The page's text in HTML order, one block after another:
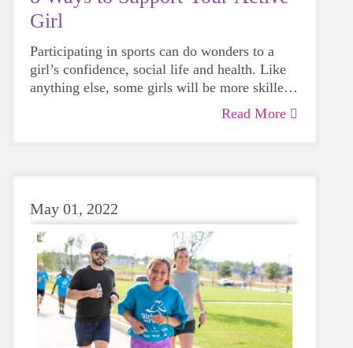
Girl
Participating in sports can do wonders to a
girl’s confidence, social life and health. Like
anything else, some girls will be more skilled
than others, but that does not mean that
everyone should not give sports a try.
Read More
May 01, 2022